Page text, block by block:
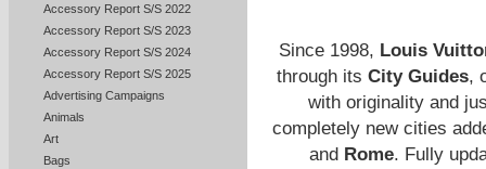
Accessory Report S/S 2022
Accessory Report S/S 2023
Accessory Report S/S 2024
Accessory Report S/S 2025
Advertising Campaigns
Animals
Art
Bags
Since 1998, Louis
through its City Guides,
with originality and
completely new cities
and Rome. Fully